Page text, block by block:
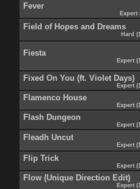
Fever
Field of Hopes and Dreams
Hard
Fiesta
Expert
Fixed On You (ft. Violet Days)
Expert
Flamenco House
Expert
Flash Dungeon
Expert
Fleadh Uncut
Expert
Flip Trick
Expert
Flow (Unique Direction Edit)
Expert